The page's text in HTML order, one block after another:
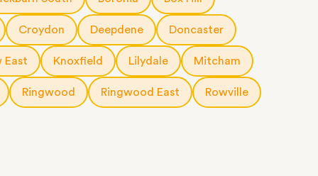
Croydon Deepdene Doncaster
East Knoxfield Lilydale Mitcham
Ringwood Ringwood East Rowville